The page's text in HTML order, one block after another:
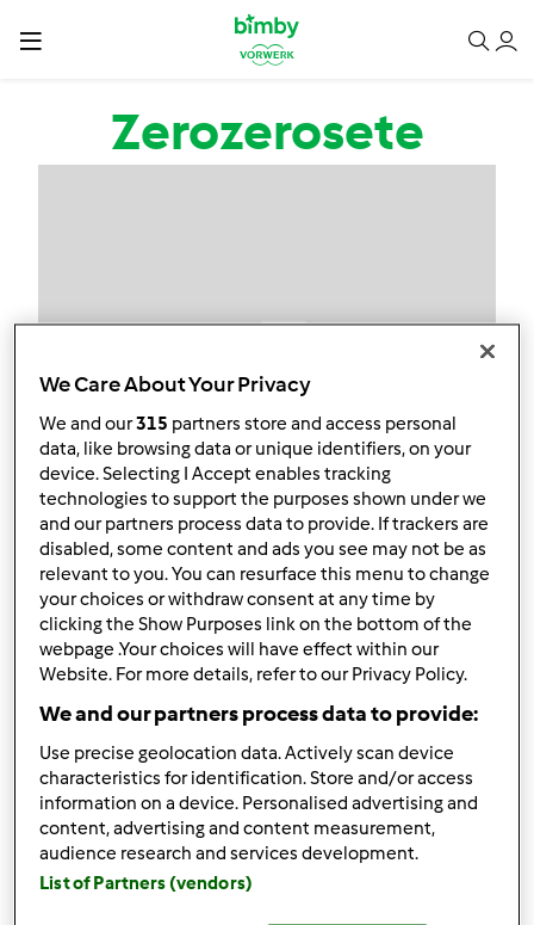
Passar para o conteúdo principal
Zerozerosete
Follow Block
Zerozerosete
Pontos atuais: 21
Comentários
1
We Care About Your Privacy
We and our315 partners store and access personal
data, like browsing data or unique identifiers, on your
device. Selecting I Accept enables tracking
technologies to support the purposes shown under we
and our partners process data to provide. If trackers are
disabled, some content and ads you see may not be as
relevant to you. You can resurface this menu to change
your choices or withdraw consent at any time by
clicking the Show Purposes link on the bottom of the
webpage .Your choices will have effect within our
Website. For more details, refer to our Privacy Policy.
We and our partners process data to provide:
Use precise geolocation data. Actively scan device
characteristics for identification. Store and/or access
information on a device. Personalised advertising and
content, advertising and content measurement,
audience research and services development.
List of Partners (vendors)